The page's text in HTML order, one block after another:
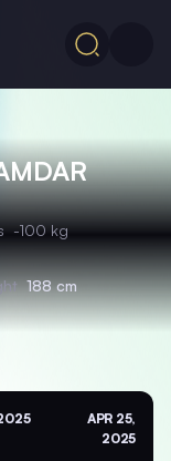
-100 kg
188 cm
APR 25,
2025